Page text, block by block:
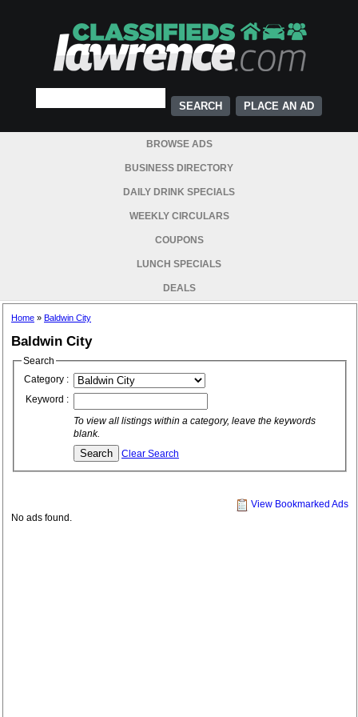
PLACE AN AD
BROWSE ADS
BUSINESS DIRECTORY
DAILY DRINK SPECIALS
WEEKLY CIRCULARS
COUPONS
LUNCH SPECIALS
DEALS
Home » Baldwin City
Baldwin City
Search
Category :
Keyword :
To view all listings within a category, leave the keywords
blank.
Clear Search
View Bookmarked Ads
No ads found.